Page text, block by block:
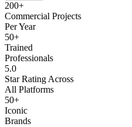
200+
Commercial Projects
Per Year
50+
Trained
Professionals
5.0
Star Rating Across
All Platforms
50+
Iconic
Brands